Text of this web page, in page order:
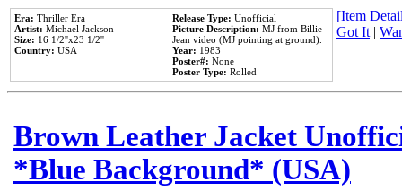
Era: Thriller Era
Artist: Michael Jackson
Size: 16 1/2''x23 1/2''
Country: USA
Release Type: Unofficial
Picture Description: MJ from Billie
Jean video (MJ pointing at ground).
Year: 1983
Poster#: None
Poster Type: Rolled
[Item
Got It|
Brown Leather Jacket
*Blue Background* (USA)